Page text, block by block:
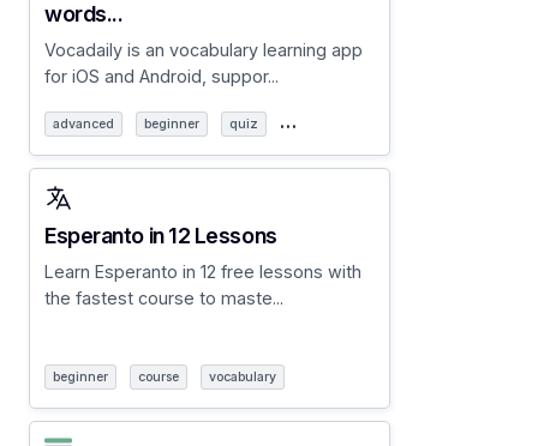
words...
Vocadaily is an vocabulary learning app
for iOS and Android, suppor...
advanced beginner quiz …
Esperanto in 12 Lessons
Learn Esperanto in 12 free lessons with
the fastest course to maste...
beginner course vocabulary